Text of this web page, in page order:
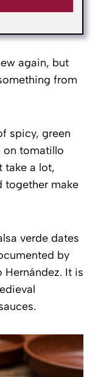
again, but
from
spicy, green
on tomatillo
take a lot,
together make
verde dates
by
Hernández. It is